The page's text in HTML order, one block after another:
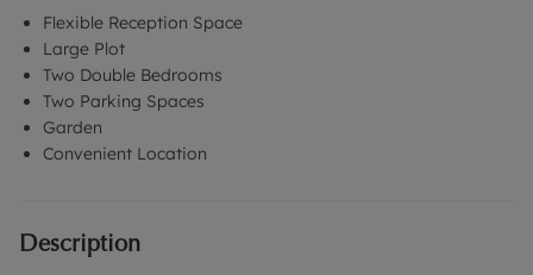
Flexible Reception Space
Large Plot
Two Double Bedrooms
Two Parking Spaces
Garden
Convenient Location
Description